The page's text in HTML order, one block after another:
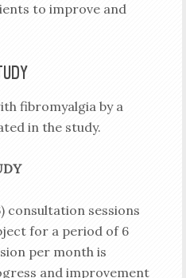
to improve and
fibromyalgia by a
in the study.
consultation sessions
for a period of 6
per month is
and improvement